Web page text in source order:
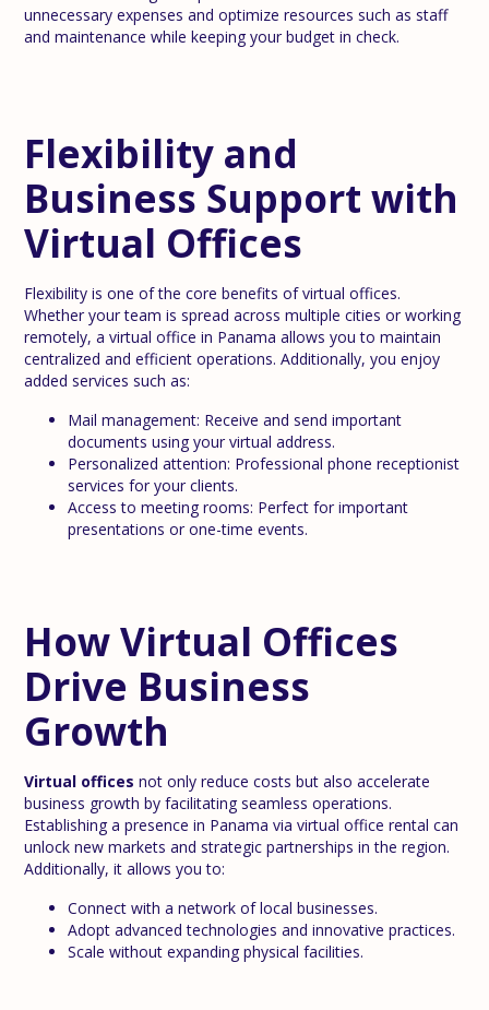
unnecessary expenses and optimize resources such as staff
and maintenance while keeping your budget in check.
Flexibility and
Business Support with
Virtual Offices
Flexibility is one of the core benefits of virtual offices.
Whether your team is spread across multiple cities or working
remotely, a virtual office in Panama allows you to maintain
centralized and efficient operations. Additionally, you enjoy
added services such as:
Mail management: Receive and send important
documents using your virtual address.
Personalized attention: Professional phone receptionist
services for your clients.
Access to meeting rooms: Perfect for important
presentations or one-time events.
How Virtual Offices
Drive Business
Growth
Virtual offices not only reduce costs but also accelerate
business growth by facilitating seamless operations.
Establishing a presence in Panama via virtual office rental can
unlock new markets and strategic partnerships in the region.
Additionally, it allows you to:
Connect with a network of local businesses.
Adopt advanced technologies and innovative practices.
Scale without expanding physical facilities.